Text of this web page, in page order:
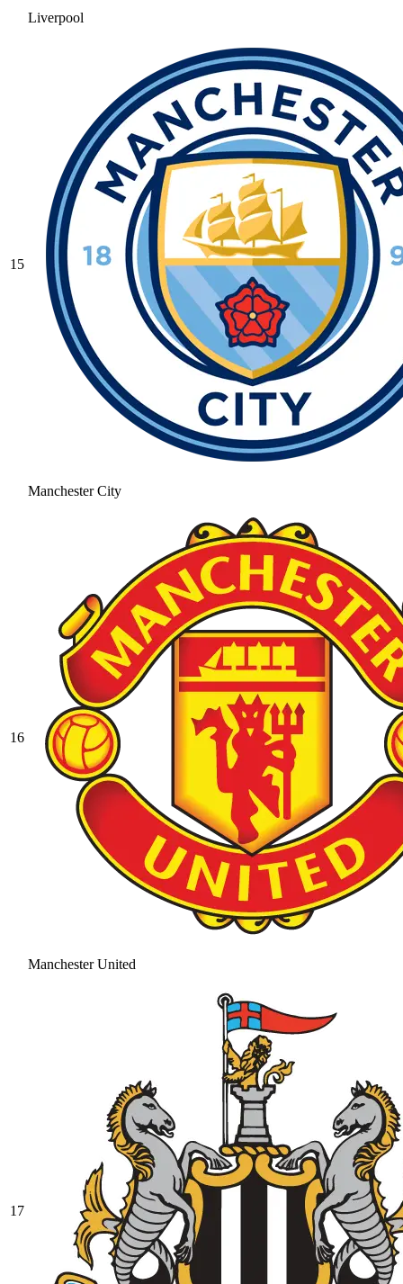
Liverpool
15
Manchester City
16
Manchester United
17